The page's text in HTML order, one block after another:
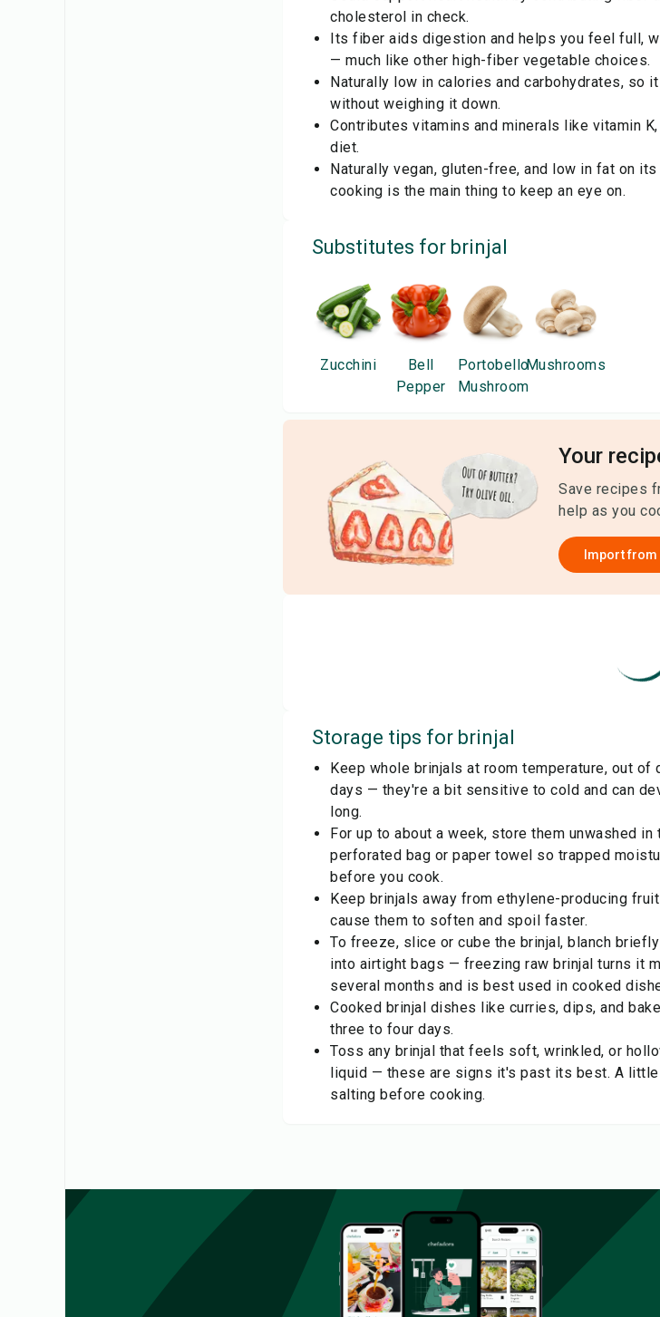
cholesterol in check.
Its fiber aids digestion and helps you feel full,
— much like other high-fiber vegetable choices.
Naturally low in calories and carbohydrates, so
without weighing it down.
Contributes vitamins and minerals like vitamin
diet.
Naturally vegan, gluten-free, and low in fat on
cooking is the main thing to keep an eye on.
Substitutes for brinjal
Zucchini
Bell
Pepper
Portobello
Mushroom
Mushrooms
Your
Save recipes
help as you
Import from
Storage tips for brinjal
Keep whole brinjals at room temperature, out
days — they're a bit sensitive to cold and can
long.
For up to about a week, store them unwashed
perforated bag or paper towel so trapped
before you cook.
Keep brinjals away from ethylene-producing
cause them to soften and spoil faster.
To freeze, slice or cube the brinjal, blanch
into airtight bags — freezing raw brinjal turns it
several months and is best used in cooked
Cooked brinjal dishes like curries, dips, and
three to four days.
Toss any brinjal that feels soft, wrinkled, or
liquid — these are signs it's past its best. A
salting before cooking.